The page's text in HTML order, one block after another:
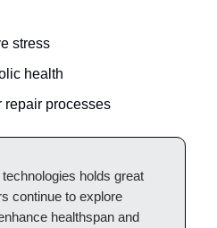
stress
health
repair processes
holds great
continue to explore
healthspan and